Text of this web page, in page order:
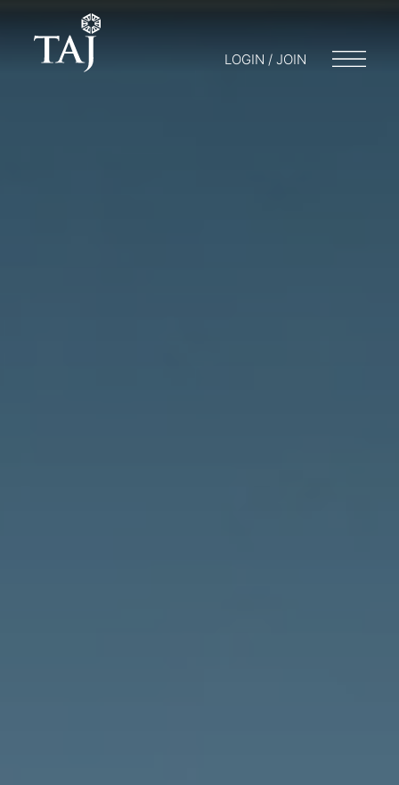
LOGIN / JOIN